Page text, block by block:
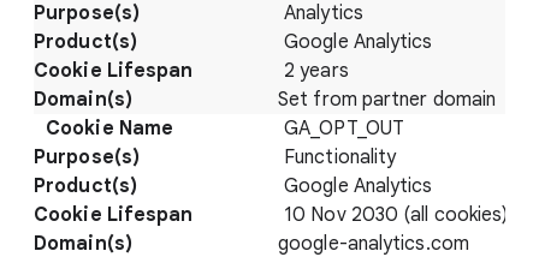
Analytics
Google Analytics
2 years
Set from partner domain
GA_OPT_OUT
Functionality
Google Analytics
10 Nov 2030 (all cookies)
google-analytics.com